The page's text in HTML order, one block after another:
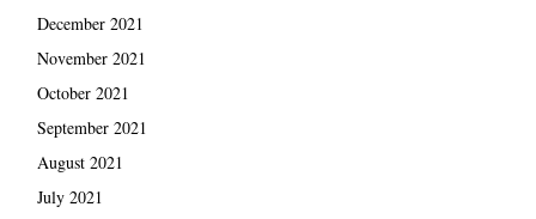
December 2021
November 2021
October 2021
September 2021
August 2021
July 2021